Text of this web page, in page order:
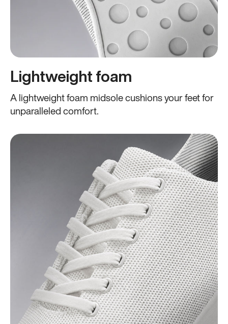
Lightweight foam
A lightweight foam midsole cushions your feet for
unparalleled comfort.